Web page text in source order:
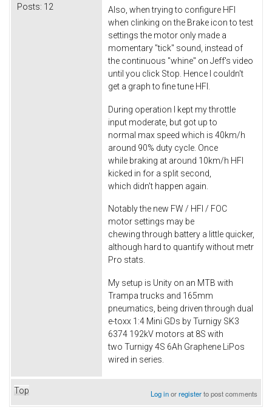
Posts: 12
Also, when trying to configure HFI
when clinking on the Brake icon to test
settings the motor only made a
momentary "tick" sound, instead of
the continuous "whine" on Jeff's video
until you click Stop. Hence I couldn't
get a graph to fine tune HFI.
During operation I kept my throttle
input moderate, but got up to
normal max speed which is 40km/h
around 90% duty cycle. Once
while braking at around 10km/h HFI
kicked in for a split second,
which didn't happen again.
Notably the new FW / HFI / FOC
motor settings may be
chewing through battery a little quicker,
although hard to quantify without metr
Pro stats.
My setup is Unity on an MTB with
Trampa trucks and 165mm
pneumatics, being driven through dual
e-toxx 1:4 Mini GDs by Turnigy SK3
6374 192kV motors at 8S with
two Turnigy 4S 6Ah Graphene LiPos
wired in series.
Top Log inorregisterto post comments